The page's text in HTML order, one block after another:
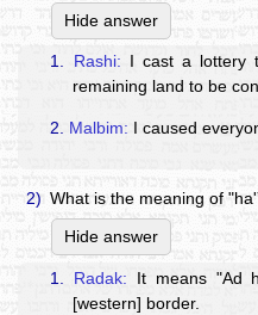
Hide answer
1. Rashi: I cast a lottery
remaining land to be
2. Malbim: I caused
2) What is the meaning of
Hide answer
1. Radak: It means "Ad
[western] border.